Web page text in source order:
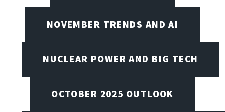
NOVEMBER TRENDS AND AI
NUCLEAR POWER AND BIG TECH
OCTOBER 2025 OUTLOOK